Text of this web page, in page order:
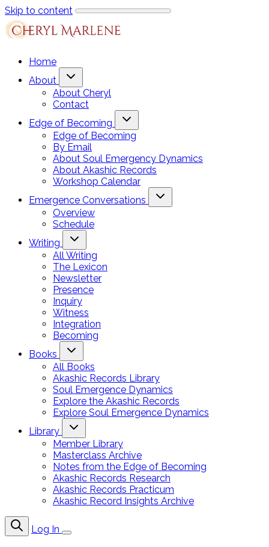
Skip to content
Home
About
About Cheryl
Contact
Edge of Becoming
Edge of Becoming
By Email
About Soul Emergency Dynamics
About Akashic Records
Workshop Calendar
Emergence Conversations
Overview
Schedule
Writing
All Writing
The Lexicon
Newsletter
Presence
Inquiry
Witness
Integration
Becoming
Books
All Books
Akashic Records Library
Soul Emergence Dynamics
Explore the Akashic Records
Explore Soul Emergence Dynamics
Library
Member Library
Masterclass Archive
Notes from the Edge of Becoming
Akashic Records Research
Akashic Records Practicum
Akashic Record Insights Archive
Log In